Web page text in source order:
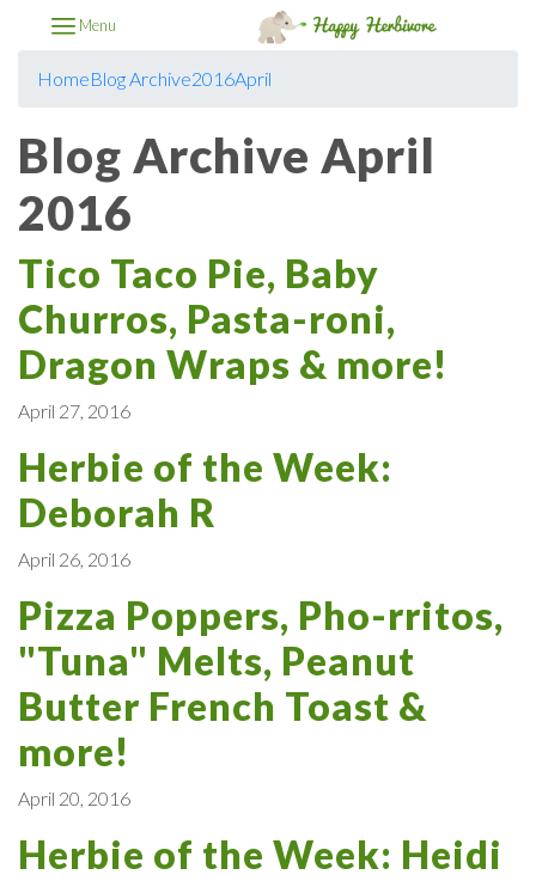
Menu
HomeBlog Archive2016April
Blog Archive April
2016
Tico Taco Pie, Baby
Churros, Pasta-roni,
Dragon Wraps & more!
April 27, 2016
Herbie of the Week:
Deborah R
April 26, 2016
Pizza Poppers, Pho-rritos,
"Tuna" Melts, Peanut
Butter French Toast &
more!
April 20, 2016
Herbie of the Week: Heidi